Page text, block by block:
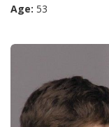
Age: 53